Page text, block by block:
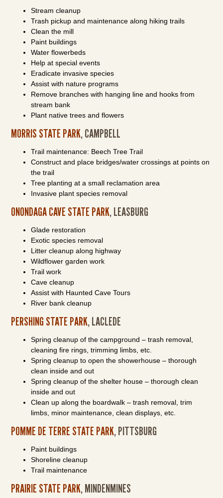
Stream cleanup
Trash pickup and maintenance along hiking trails
Clean the mill
Paint buildings
Water flowerbeds
Help at special events
Eradicate invasive species
Assist with nature programs
Remove branches with hanging line and hooks from
stream bank
Plant native trees and flowers
MORRIS STATE PARK, CAMPBELL
Trail maintenance: Beech Tree Trail
Construct and place bridges/water crossings at points on
the trail
Tree planting at a small reclamation area
Invasive plant species removal
ONONDAGA CAVE STATE PARK, LEASBURG
Glade restoration
Exotic species removal
Litter cleanup along highway
Wildflower garden work
Trail work
Cave cleanup
Assist with Haunted Cave Tours
River bank cleanup
PERSHING STATE PARK, LACLEDE
Spring cleanup of the campground – trash removal,
cleaning fire rings, trimming limbs, etc.
Spring cleanup to open the showerhouse – thorough
clean inside and out
Spring cleanup of the shelter house – thorough clean
inside and out
Clean up along the boardwalk – trash removal, trim
limbs, minor maintenance, clean displays, etc.
POMME DE TERRE STATE PARK, PITTSBURG
Paint buildings
Shoreline cleanup
Trail maintenance
PRAIRIE STATE PARK, MINDENMINES